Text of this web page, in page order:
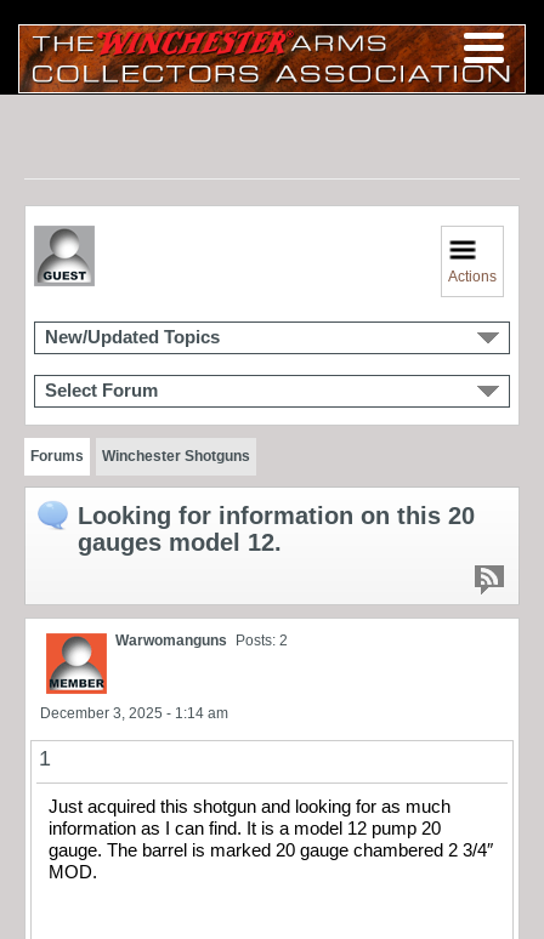
Actions
New/Updated Topics
Select Forum
Forums Winchester Shotguns
Looking for information on this 20
gauges model 12.
Warwomanguns Posts: 2
December 3, 2025 - 1:14 am
1
Just acquired this shotgun and looking for as much
information as I can find. It is a model 12 pump 20
gauge. The barrel is marked 20 gauge chambered 2 3/4″
MOD.